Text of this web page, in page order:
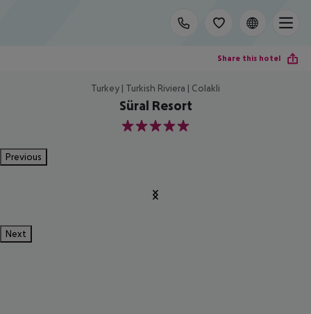
Share this hotel
Turkey | Turkish Riviera | Colakli
Süral Resort
5
Previous
Next